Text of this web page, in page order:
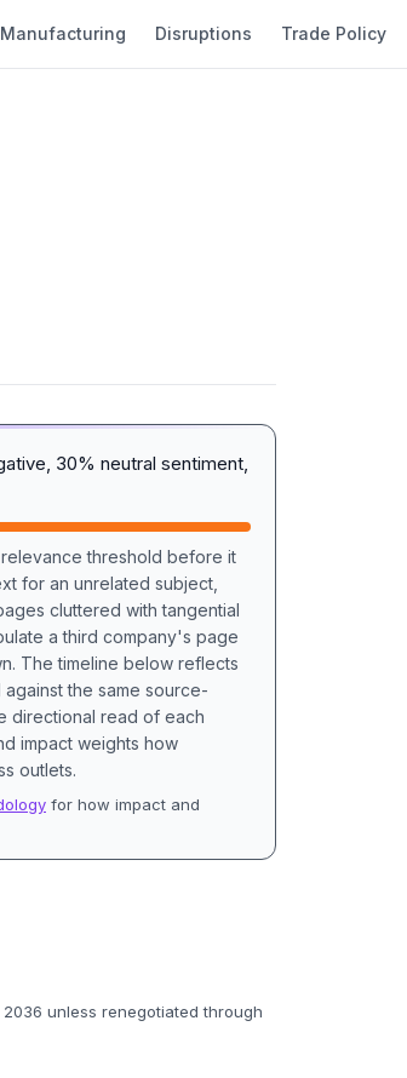
Manufacturing Disruptions Trade Policy
30% neutral sentiment,
threshold before it
for an unrelated subject,
cluttered with tangential
a third company's page
The timeline below reflects
the same source-
directional read of each
impact weights how
outlets.
for how impact and
unless renegotiated through